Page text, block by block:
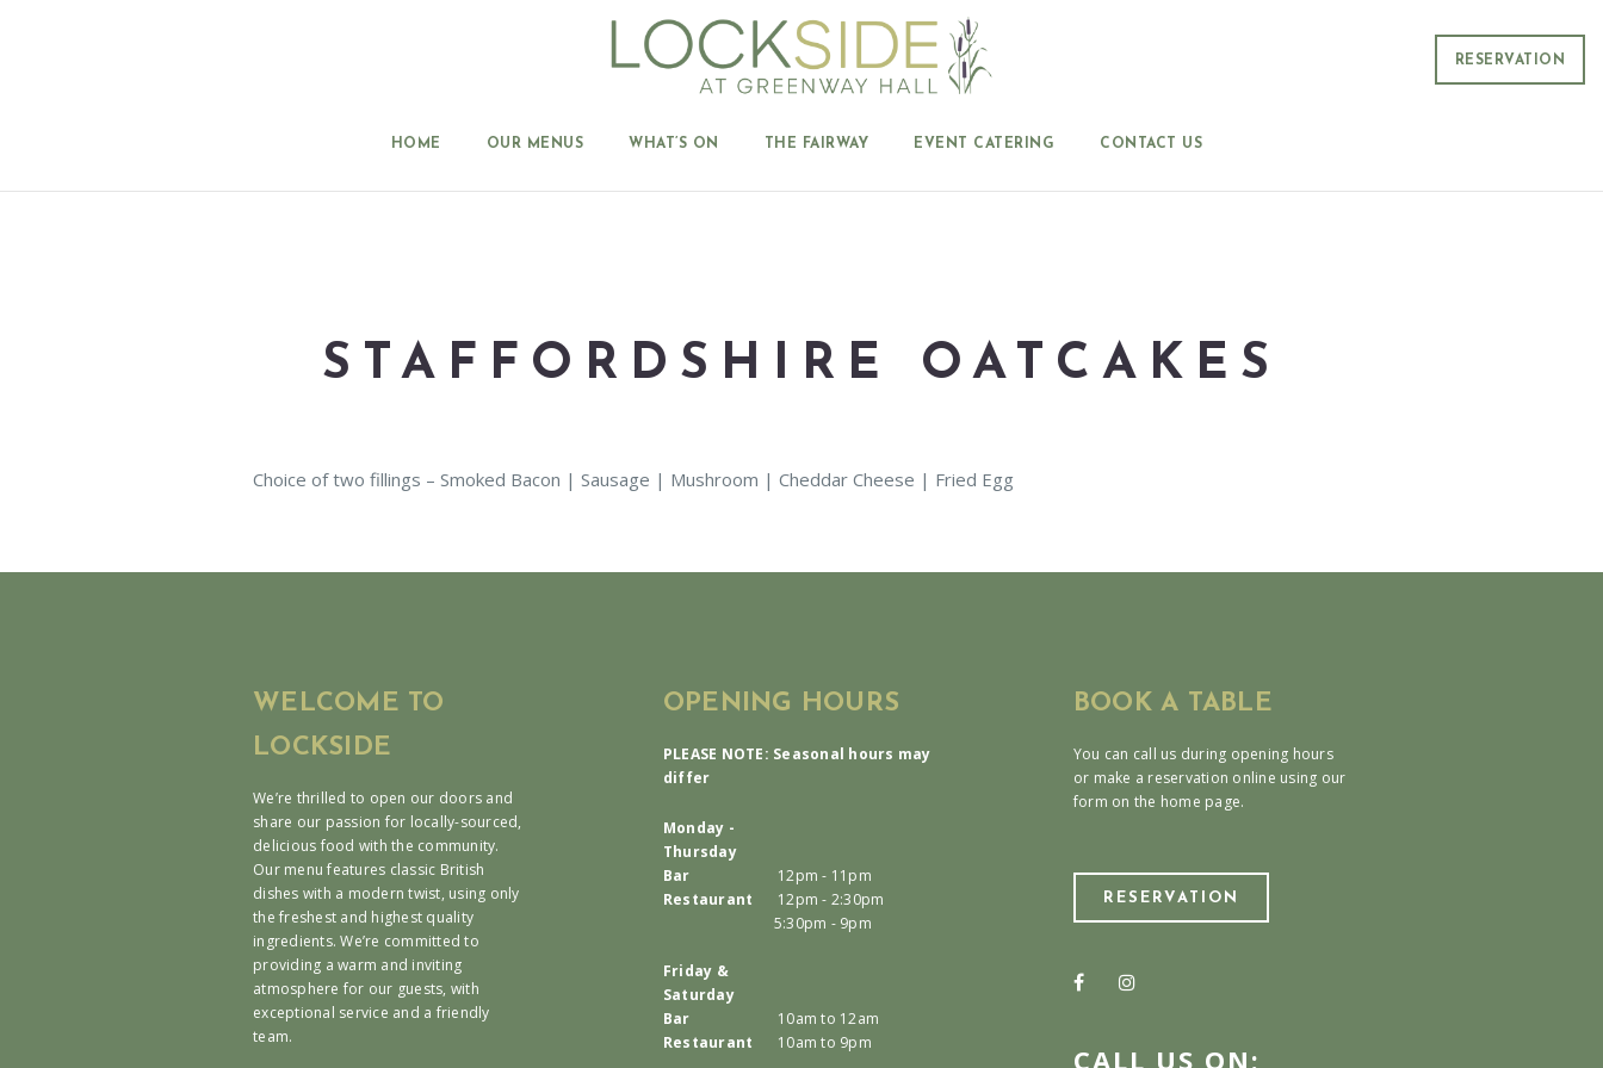
RESERVATION
HOME OUR MENUS WHAT’S ON THE FAIRWAY EVENT CATERING CONTACT US
STAFFORDSHIRE OATCAKES
Choice of two fillings – Smoked Bacon | Sausage | Mushroom | Cheddar Cheese | Fried Egg
WELCOME TO
LOCKSIDE
We’re thrilled to open our doors and
share our passion for locally-sourced,
delicious food with the community.
Our menu features classic British
dishes with a modern twist, using only
the freshest and highest quality
ingredients. We’re committed to
providing a warm and inviting
atmosphere for our guests, with
exceptional service and a friendly
team.
OPENING HOURS
PLEASE NOTE: Seasonal hours may
differ
Monday -
Thursday
Bar
12pm - 11pm
Restaurant
12pm - 2:30pm
5:30pm - 9pm
Friday &
Saturday
Bar
10am to 12am
Restaurant
10am to 9pm
BOOK A TABLE
You can call us during opening hours
or make a reservation online using our
form on the home page.
RESERVATION
CALL US ON: